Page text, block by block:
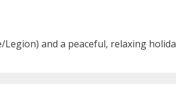
Legion) and a peaceful, relaxing